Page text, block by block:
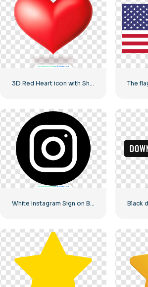
White Instagram Sign on Black Circle